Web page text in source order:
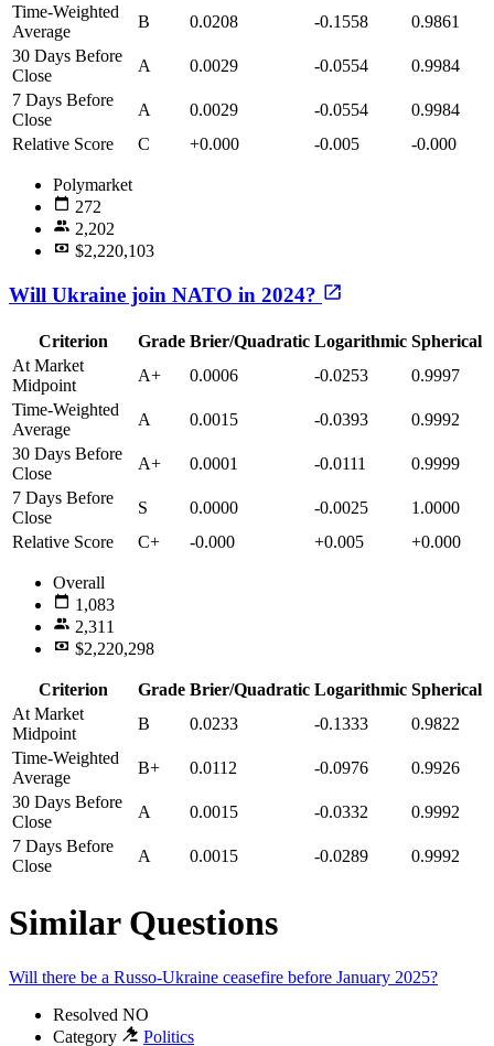
Time-Weighted
Average
B 0.0208 -0.1558
0.9861
30 Days Before
Close
A 0.0029 -0.0554
0.9984
7 Days Before
Close
A 0.0029 -0.0554
0.9984
Relative Score
C +0.000 -0.005 -0.000
Polymarket
272
2,202
$2,220,103
Will Ukraine join NATO in 2024?
Criterion Grade Brier/Quadratic Logarithmic Spherical
At Market
Midpoint
A+ 0.0006 -0.0253
0.9997
Time-Weighted
Average
A 0.0015 -0.0393
0.9992
30 Days Before
Close
A+ 0.0001 -0.0111
0.9999
7 Days Before
Close
S 0.0000 -0.0025
1.0000
Relative Score
C+ -0.000 +0.005 +0.000
Overall
1,083
2,311
$2,220,298
Criterion Grade Brier/Quadratic Logarithmic Spherical
At Market
Midpoint
B 0.0233 -0.1333
0.9822
Time-Weighted
Average
B+ 0.0112 -0.0976
0.9926
30 Days Before
Close
A 0.0015 -0.0332
0.9992
7 Days Before
Close
A 0.0015 -0.0289 0.9992
Similar Questions
Will there be a Russo-Ukraine ceasefire before January 2025?
Resolved NO
Category
Politics